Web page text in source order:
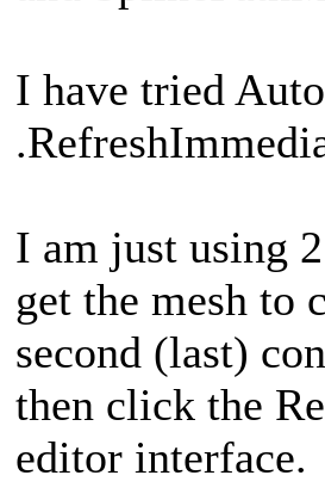
I have tried
I am just using
get the mesh to
second (last)
then click the
editor interface.